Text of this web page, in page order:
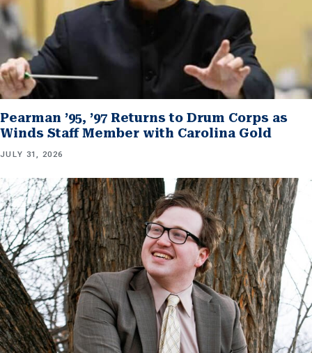
Pearman ’95, ’97 Returns to Drum Corps as
Winds Staff Member with Carolina Gold
JULY 31, 2026